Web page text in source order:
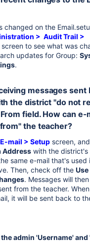
changed on the
> Audit Trail >
screen to see what was
updates for Group:
.
messages sent
the district "do not
field. How can e-
the teacher?
mail > Setup screen,
Address with the district's
same e-mail that's used
Then, check off the
. Messages will
from the teacher.
it will be sent back to
admin 'Username'